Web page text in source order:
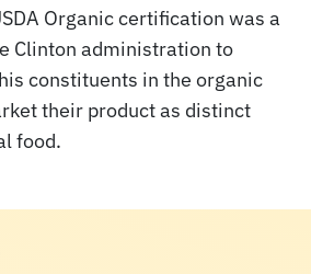
Organic certification was a
Clinton administration to
constituents in the organic
their product as distinct
food.